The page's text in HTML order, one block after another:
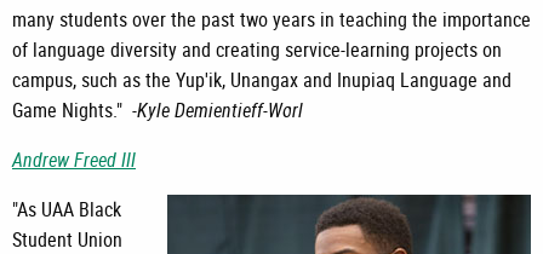
many students over the past two years in teaching the importance
of language diversity and creating service-learning projects on
campus, such as the Yup'ik, Unangax and Inupiaq Language and
Game Nights." -Kyle Demientieff-Worl
Andrew Freed III
"As UAA Black
Student Union